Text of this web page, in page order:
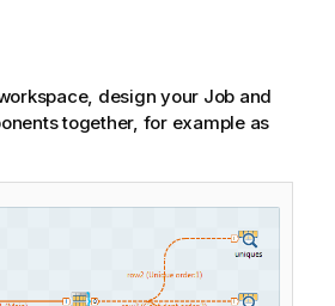
design your Job and
together, for example as